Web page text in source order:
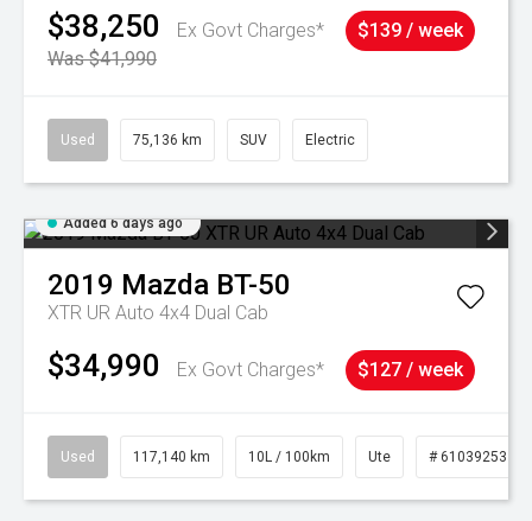
$38,250
Ex Govt Charges*
Was $41,990
$139 / week
Used 75,136 km SUV Electric
Added 6 days ago
2019 Mazda BT-50
XTR UR Auto 4x4 Dual Cab
$34,990 Ex Govt Charges* $127 / week
Used 117,140 km 10L / 100km Ute # 61039253